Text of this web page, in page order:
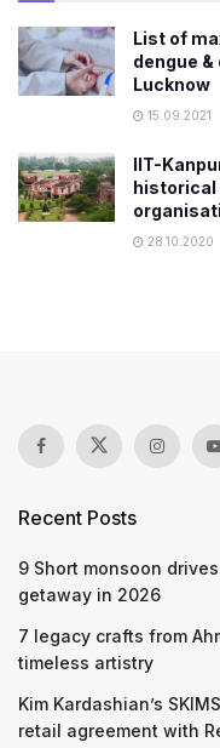
List of
dengue
Lucknow
15.09.2021
IIT-
historical
28.10.2020
Recent Posts
9 Short monsoon
getaway in 2026
7 legacy crafts from
timeless artistry
Kim Kardashian’s
retail agreement with